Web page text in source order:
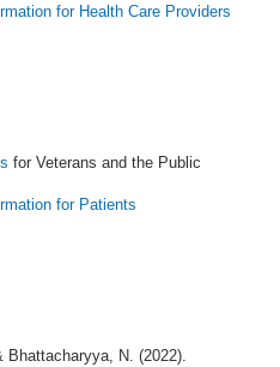
for Health Care Providers
for Veterans and the Public
for Patients
N. (2022).